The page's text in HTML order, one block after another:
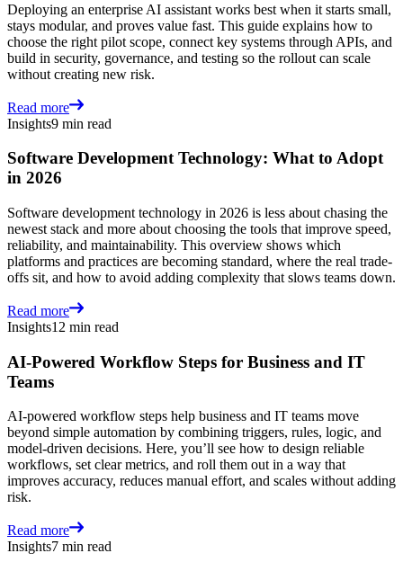
Deploying an enterprise AI assistant works best when it starts small,
stays modular, and proves value fast. This guide explains how to
choose the right pilot scope, connect key systems through APIs, and
build in security, governance, and testing so the rollout can scale
without creating new risk.
Read more
Insights9 min read
Software Development Technology: What to Adopt
in 2026
Software development technology in 2026 is less about chasing the
newest stack and more about choosing the tools that improve speed,
reliability, and maintainability. This overview shows which
platforms and practices are becoming standard, where the real trade-
offs sit, and how to avoid adding complexity that slows teams down.
Read more
Insights12 min read
AI-Powered Workflow Steps for Business and IT
Teams
AI-powered workflow steps help business and IT teams move
beyond simple automation by combining triggers, rules, logic, and
model-driven decisions. Here, you’ll see how to design reliable
workflows, set clear metrics, and roll them out in a way that
improves accuracy, reduces manual effort, and scales without adding
risk.
Read more
Insights7 min read